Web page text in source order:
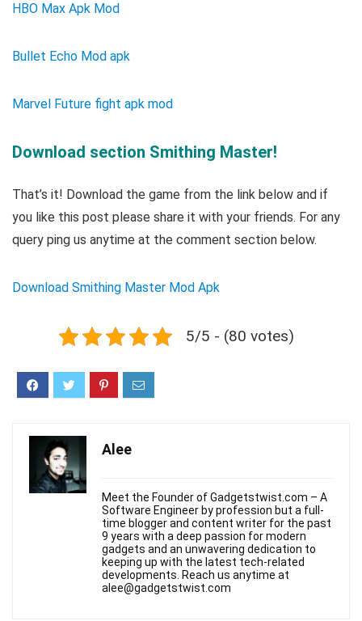
HBO Max Apk Mod
Bullet Echo Mod apk
Marvel Future fight apk mod
Download section Smithing Master!
That’s it! Download the game from the link below and if
you like this post please share it with your friends. For any
query ping us anytime at the comment section below.
Download Smithing Master Mod Apk
5/5 - (80 votes)
Alee
Meet the Founder of Gadgetstwist.com – A
Software Engineer by profession but a full-
time blogger and content writer for the past
9 years with a deep passion for modern
gadgets and an unwavering dedication to
keeping up with the latest tech-related
developments. Reach us anytime at
alee@gadgetstwist.com